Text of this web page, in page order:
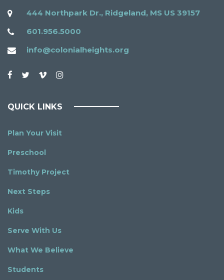
444 Northpark Dr., Ridgeland, MS US 39157
601.956.5000
info@colonialheights.org
QUICK LINKS
Plan Your Visit
Preschool
Timothy Project
Next Steps
Kids
Serve With Us
What We Believe
Students